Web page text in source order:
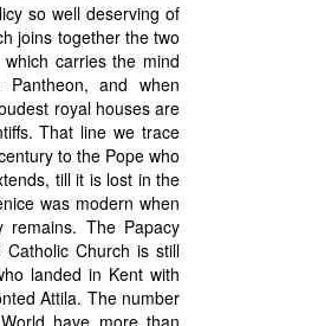
so well deserving of
joins together the two
carries the mind
and when
royal houses are
That line we trace
to the Pope who
till it is lost in the
was modern when
The Papacy
Church is still
landed in Kent with
Attila. The number
have more than